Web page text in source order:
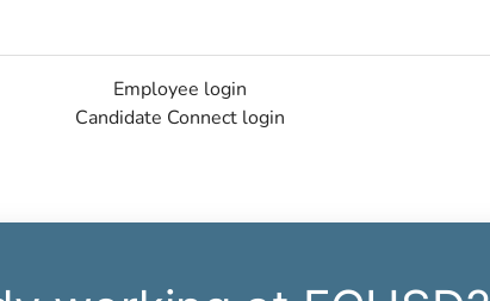
Employee login
Candidate Connect login